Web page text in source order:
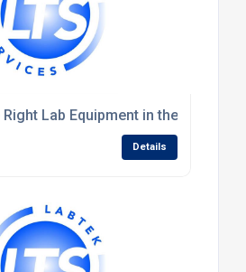
Lab Equipment in the UK: A
Details